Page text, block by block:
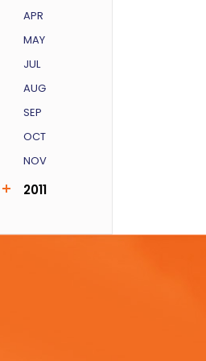
APR
MAY
JUL
AUG
SEP
OCT
NOV
2011